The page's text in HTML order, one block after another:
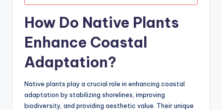
How Do Native Plants
Enhance Coastal
Adaptation?
Native plants play a crucial role in enhancing coastal
adaptation by stabilizing shorelines, improving
biodiversity, and providing aesthetic value. Their unique